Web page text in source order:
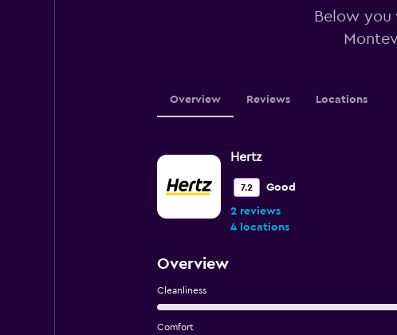
Below
Overview Reviews Locations
Hertz
7.2 Good
2 reviews
4 locations
Overview
Cleanliness
Comfort